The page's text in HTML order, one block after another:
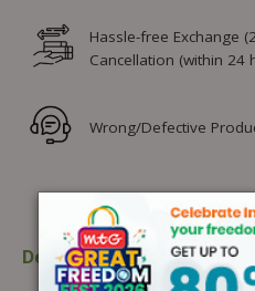
Hassle-free Exchange
Cancellation (within 24
Wrong/Defective
Description
Table of